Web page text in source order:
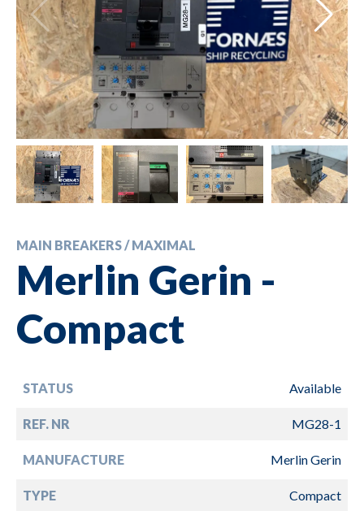
MAIN BREAKERS / MAXIMAL
Merlin Gerin -
Compact
STATUS Available
REF. NR MG28-1
MANUFACTURE Merlin Gerin
TYPE Compact